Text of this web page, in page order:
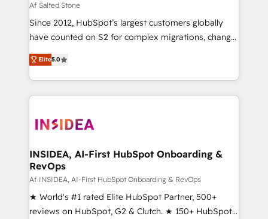
Af Salted Stone
Since 2012, HubSpot’s largest customers globally
have counted on S2 for complex migrations, change
management, systems integration, and creative
solutions that deliver measurable impact and
transform brand experiences As one of the few full-
service creative agencies in the HubSpot
winning design to build scalable, globally
marketing campaigns, & RevOps frameworks that
fuel long-term success We connect the entire
customer lifecycle through seamless integrations,
ensure long-term adoption with change-
management programs, and align marketing, sales,
Elite5.0
INSIDEA, AI-First HubSpot Onboarding &
RevOps
Af INSIDEA, AI-First HubSpot Onboarding & RevOps
★ World's #1 rated Elite HubSpot Partner, 500+
reviews on HubSpot, G2 & Clutch. ★ 150+ HubSpot